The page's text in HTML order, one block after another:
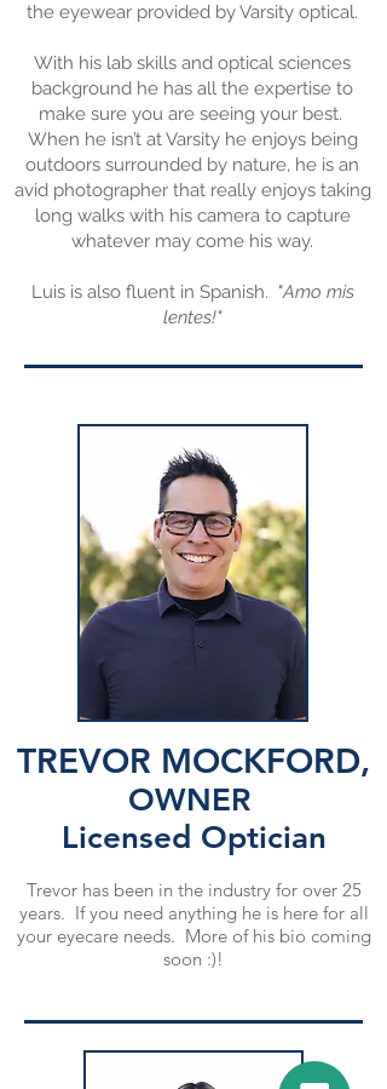
the eyewear provided by Varsity optical.
With his lab skills and optical sciences
background he has all the expertise to
make sure you are seeing your best.
When he isn’t at Varsity he enjoys being
outdoors surrounded by nature, he is an
avid photographer that really enjoys taking
long walks with his camera to capture
whatever may come his way.
Luis is also fluent in Spanish. "Amo mis
lentes!"
TREVOR MOCKFORD,
OWNER
Licensed Optician
Trevor has been in the industry for over 25
years. If you need anything he is here for all
your eyecare needs. More of his bio coming
soon :)!